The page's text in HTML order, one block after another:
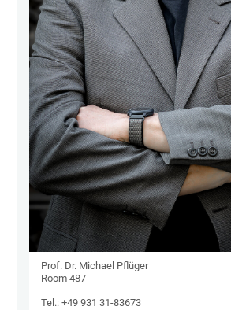
Prof. Dr. Michael Pflüger
Room 487
Tel.: +49 931 31-83673